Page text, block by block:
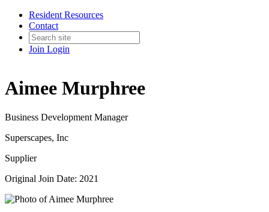
Resident Resources
Contact
Join Login
Aimee Murphree
Business Development Manager
Superscapes, Inc
Supplier
Original Join Date: 2021